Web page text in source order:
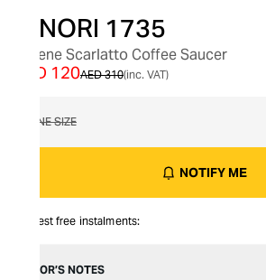
GINORI 1735
Catene Scarlatto Coffee Saucer
AED 310
AED 120 (inc. VAT)
ONE SIZE
NOTIFY ME
Interest free instalments:
EDITOR’S NOTES